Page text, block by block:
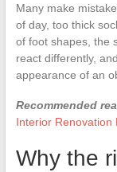
Many make
of day, too thick
of foot shapes, the
react differently,
appearance of an
Recommended
Interior Renovation
Why the